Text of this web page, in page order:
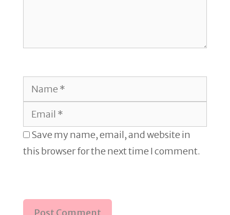
Name
Email
Save my name, email, and website in
this browser for the next time I comment.